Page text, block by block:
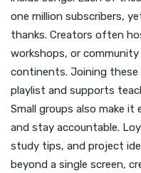
one million subscribers,
thanks. Creators often
workshops, or
continents. Joining these
playlist and supports
Small groups also make
and stay accountable.
study tips, and project
beyond a single screen,